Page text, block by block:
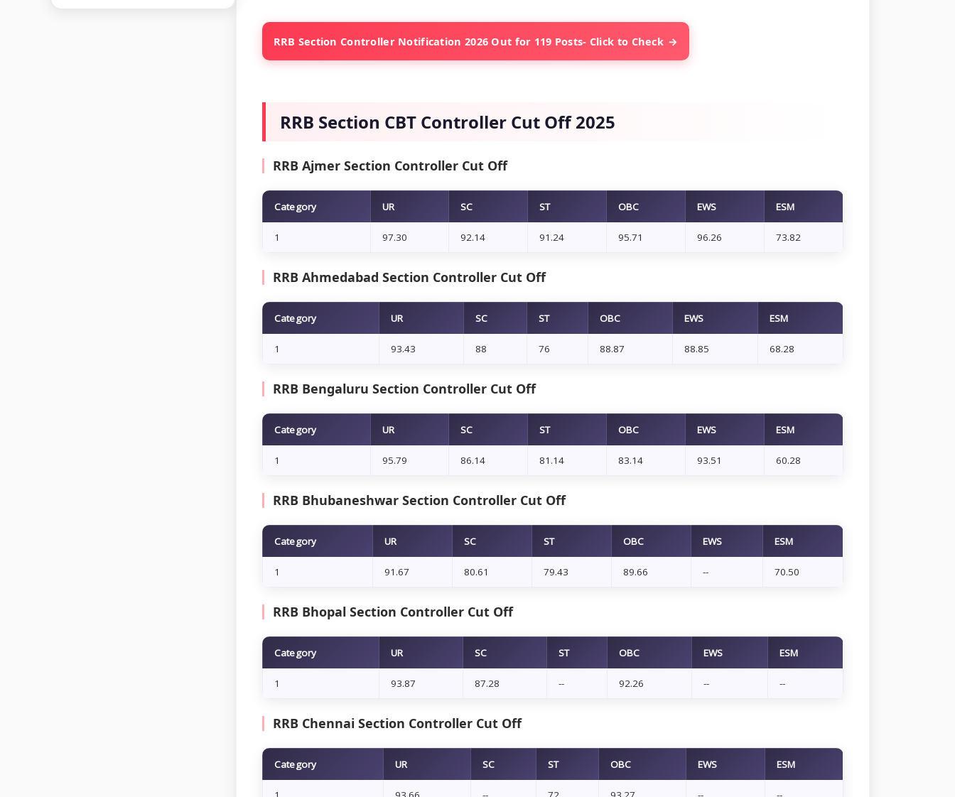
RRB Section Controller Notification 2026 Out for 119 Posts- Click to Check
RRB Section CBT Controller Cut Off 2025
RRB Ajmer Section Controller Cut Off
Category UR SC ST OBC EWS ESM
1 97.30 92.14 91.24 95.71 96.26 73.82
RRB Ahmedabad Section Controller Cut Off
Category UR SC ST OBC EWS ESM
1 93.43 88 76 88.87 88.85 68.28
RRB Bengaluru Section Controller Cut Off
Category UR SC ST OBC EWS ESM
1 95.79 86.14 81.14 83.14 93.51 60.28
RRB Bhubaneshwar Section Controller Cut Off
Category UR SC ST OBC EWS ESM
1 91.67 80.61 79.43 89.66 -- 70.50
RRB Bhopal Section Controller Cut Off
Category UR SC ST OBC EWS ESM
1 93.87 87.28 -- 92.26 -- --
RRB Chennai Section Controller Cut Off
Category UR SC ST OBC EWS ESM